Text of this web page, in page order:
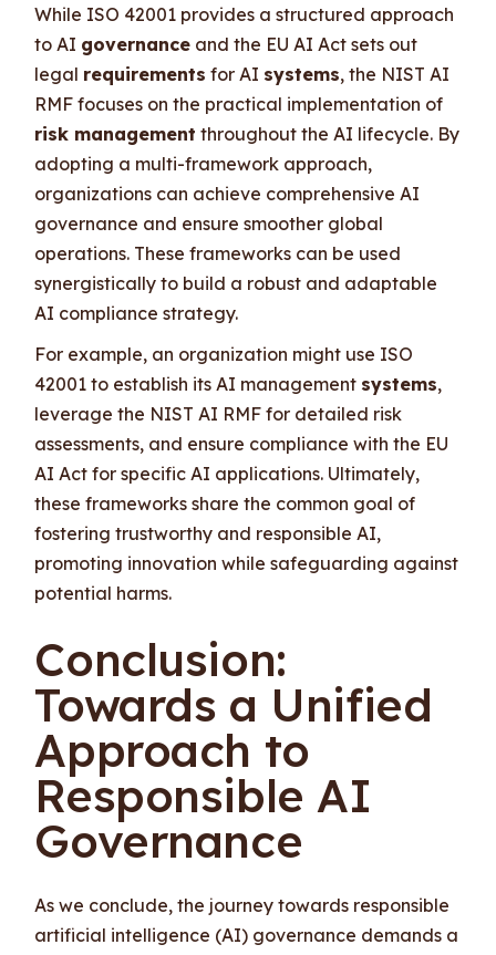
While ISO 42001 provides a structured approach
to AI governance and the EU AI Act sets out
legal requirements for AI systems, the NIST AI
RMF focuses on the practical implementation of
risk management throughout the AI lifecycle. By
adopting a multi-framework approach,
organizations can achieve comprehensive AI
governance and ensure smoother global
operations. These frameworks can be used
synergistically to build a robust and adaptable
AI compliance strategy.
For example, an organization might use ISO
42001 to establish its AI management systems,
leverage the NIST AI RMF for detailed risk
assessments, and ensure compliance with the EU
AI Act for specific AI applications. Ultimately,
these frameworks share the common goal of
fostering trustworthy and responsible AI,
promoting innovation while safeguarding against
potential harms.
Conclusion:
Towards a Unified
Approach to
Responsible AI
Governance
As we conclude, the journey towards responsible
artificial intelligence (AI) governance demands a